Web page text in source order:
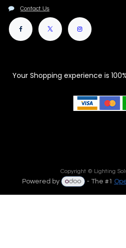
Contact Us
Your Shopping experience is
Copyright © Lighting
Powered by - The #1